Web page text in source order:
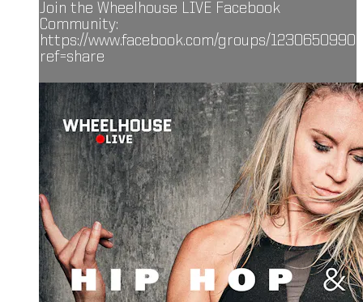
Join the Wheelhouse LIVE Facebook
Community:
https://www.facebook.com/groups/
ref=share